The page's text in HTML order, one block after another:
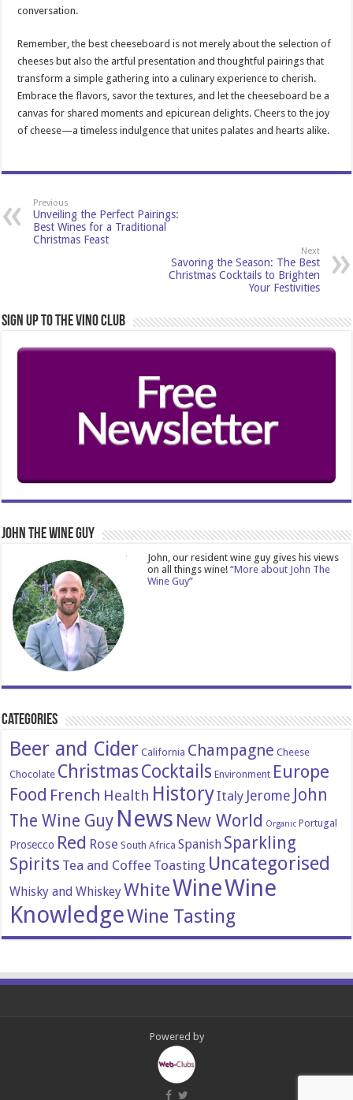
conversation.
Remember, the best cheeseboard is not merely about the selection of
cheeses but also the artful presentation and thoughtful pairings that
transform a simple gathering into a culinary experience to cherish.
Embrace the flavors, savor the textures, and let the cheeseboard be a
canvas for shared moments and epicurean delights. Cheers to the joy
of cheese—a timeless indulgence that unites palates and hearts alike.
Previous
Unveiling the Perfect Pairings:
Best Wines for a Traditional
Christmas Feast
Next
Savoring the Season: The Best
Christmas Cocktails to Brighten
Your Festivities
Sign Up to the Vino Club
John The Wine Guy
John, our resident wine guy gives his views
on all things wine!“More about John The
Wine Guy”
Categories
Beer and Cider California Champagne Cheese
Chocolate ChristmasCocktails Environment Europe
Food French Health HistoryItaly Jerome John
The Wine Guy News New World Organic Portugal
Prosecco Red Rose South Africa Spanish Sparkling
Spirits Tea and Coffee Toasting Uncategorised
Whisky and WhiskeyWhiteWineWine
KnowledgeWine Tasting
Powered by